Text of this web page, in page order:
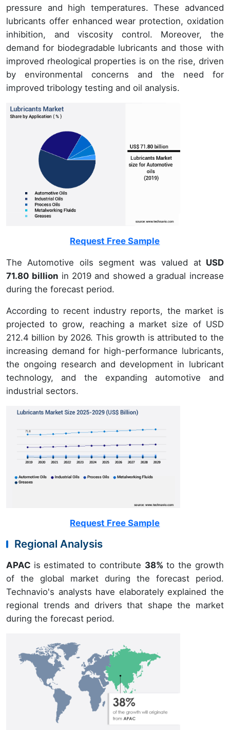
pressure and high temperatures. These advanced
lubricants offer enhanced wear protection, oxidation
inhibition, and viscosity control. Moreover, the
demand for biodegradable lubricants and those with
improved rheological properties is on the rise, driven
by environmental concerns and the need for
improved tribology testing and oil analysis.
Request Free Sample
The Automotive oils segment was valued atUSD
71.80 billion in 2019 and showed a gradual increase
during the forecast period.
According to recent industry reports, the market is
projected to grow, reaching a market size of USD
212.4 billion by 2026. This growth is attributed to the
increasing demand for high-performance lubricants,
the ongoing research and development in lubricant
technology, and the expanding automotive and
industrial sectors.
Request Free Sample
Regional Analysis
APAC is estimated to contribute 38% to the growth
of the global market during the forecast period.
Technavio's analysts have elaborately explained the
regional trends and drivers that shape the market
during the forecast period.